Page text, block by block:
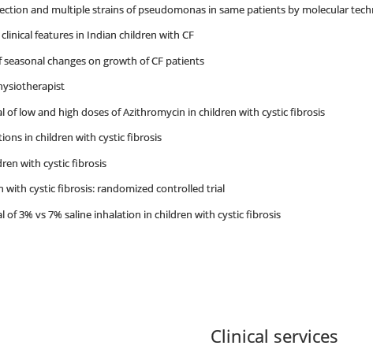
and multiple strains of pseudomonas in same patients by molecular
features in Indian children with CF
changes on growth of CF patients
of low and high doses of Azithromycin in children with cystic fibrosis
in children with cystic fibrosis
with cystic fibrosis
with cystic fibrosis: randomized controlled trial
of 3% vs 7% saline inhalation in children with cystic fibrosis
Clinical services